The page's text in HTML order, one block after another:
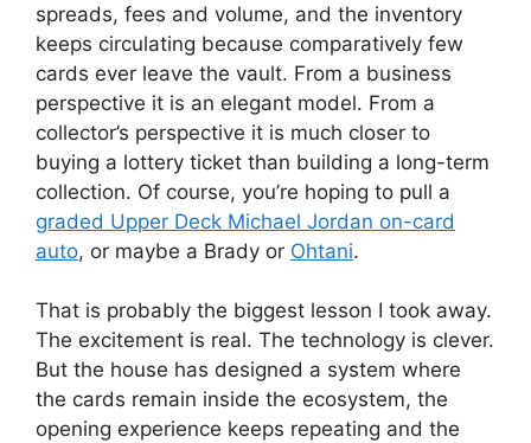
spreads, fees and volume, and the inventory
keeps circulating because comparatively few
cards ever leave the vault. From a business
perspective it is an elegant model. From a
collector’s perspective it is much closer to
buying a lottery ticket than building a long-term
collection. Of course, you’re hoping to pull a
graded Upper Deck Michael Jordan on-card
auto, or maybe a Brady or Ohtani.
That is probably the biggest lesson I took away.
The excitement is real. The technology is clever.
But the house has designed a system where
the cards remain inside the ecosystem, the
opening experience keeps repeating and the